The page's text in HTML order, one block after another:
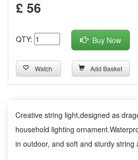
£ 56
QTY: Buy Now
Watch Add Basket
Creative string light,designed as
household lighting
in outdoor, and soft and sturdy string